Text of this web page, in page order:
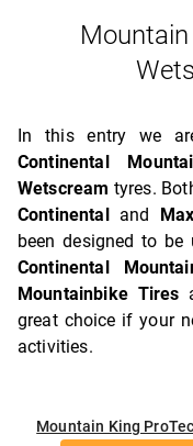
In this entry we
Continental
Wetscream tyres.
Continental
and
been designed to
Continental
Mountainbike Tires
great choice if your
activities.
Mountain King